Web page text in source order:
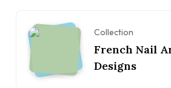
Collection
French Nail
Designs